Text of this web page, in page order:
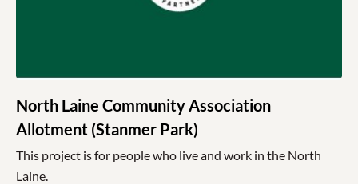
North Laine Community Association
Allotment (Stanmer Park)
This project is for people who live and work in the North
Laine.